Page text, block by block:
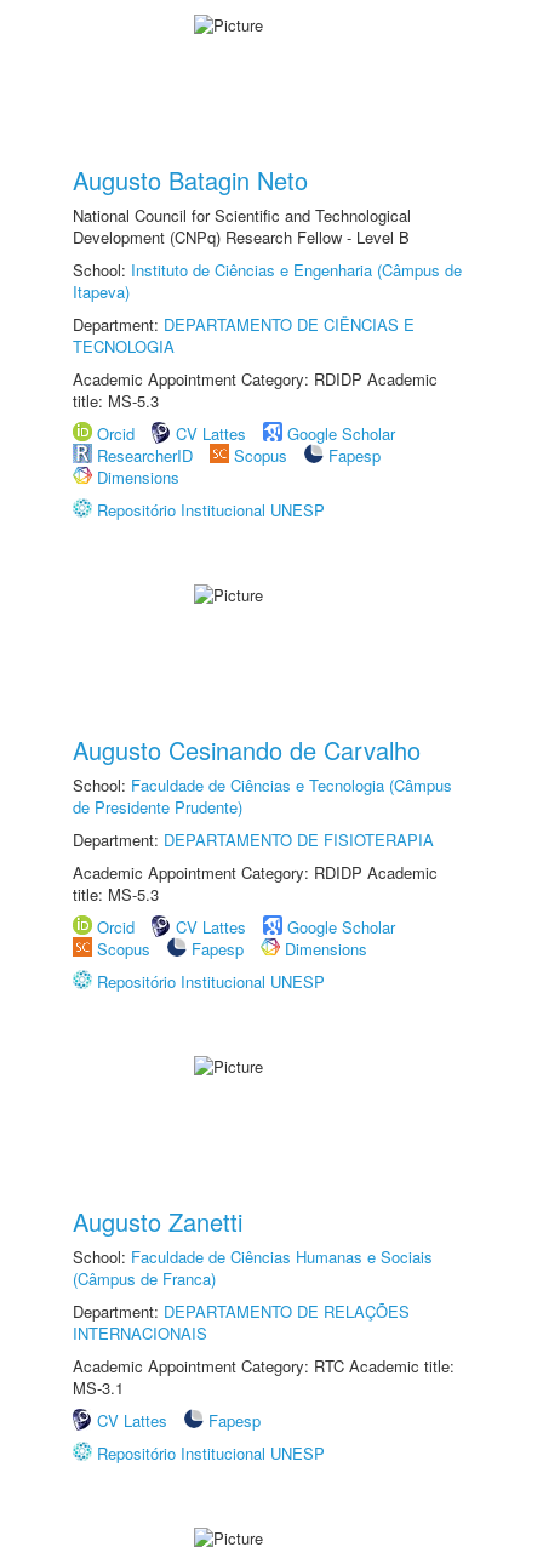
Augusto Batagin Neto
National Council for Scientific and Technological
Development (CNPq) Research Fellow - Level B
School: Instituto de Ciências e Engenharia (Câmpus de
Itapeva)
Department: DEPARTAMENTO DE CIÊNCIAS E
TECNOLOGIA
Academic Appointment Category: RDIDP Academic
title: MS-5.3
Orcid
CV Lattes
Google Scholar
ResearcherID
Scopus
Fapesp
Dimensions
Repositório Institucional UNESP
Augusto Cesinando de Carvalho
School: Faculdade de Ciências e Tecnologia (Câmpus
de Presidente Prudente)
Department: DEPARTAMENTO DE FISIOTERAPIA
Academic Appointment Category: RDIDP Academic
title: MS-5.3
Orcid
CV Lattes
Google Scholar
Scopus
Fapesp
Dimensions
Repositório Institucional UNESP
Augusto Zanetti
School: Faculdade de Ciências Humanas e Sociais
(Câmpus de Franca)
Department: DEPARTAMENTO DE RELAÇÕES
INTERNACIONAIS
Academic Appointment Category: RTC Academic title:
MS-3.1
CV Lattes
Fapesp
Repositório Institucional UNESP